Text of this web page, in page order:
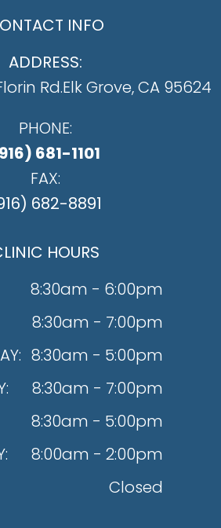
INFO
ADDRESS:
Rd.​​​​​​​Elk Grove, CA 95624
PHONE:
681-1101
FAX:
682-8891
HOURS
8:30am - 6:00pm
8:30am - 7:00pm
8:30am - 5:00pm
8:30am - 7:00pm
8:30am - 5:00pm
8:00am - 2:00pm
Closed